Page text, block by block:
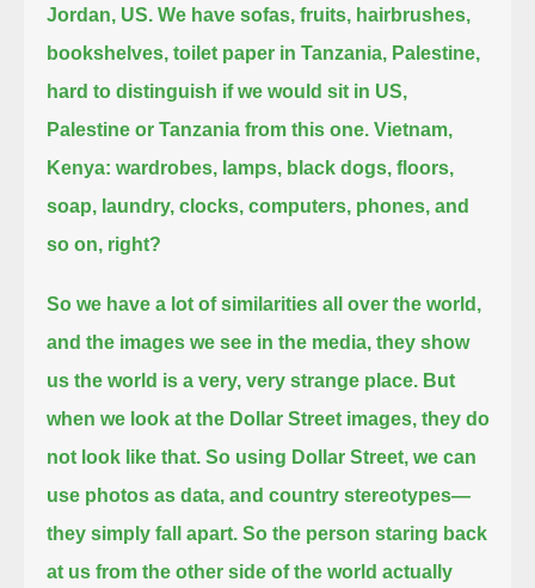
Jordan, US. We have sofas, fruits, hairbrushes,
bookshelves, toilet paper in Tanzania, Palestine,
hard to distinguish if we would sit in US,
Palestine or Tanzania from this one. Vietnam,
Kenya: wardrobes, lamps, black dogs, floors,
soap, laundry, clocks, computers, phones, and
so on, right?
So we have a lot of similarities all over the world,
and the images we see in the media, they show
us the world is a very, very strange place. But
when we look at the Dollar Street images, they do
not look like that. So using Dollar Street, we can
use photos as data, and country stereotypes—
they simply fall apart. So the person staring back
at us from the other side of the world actually